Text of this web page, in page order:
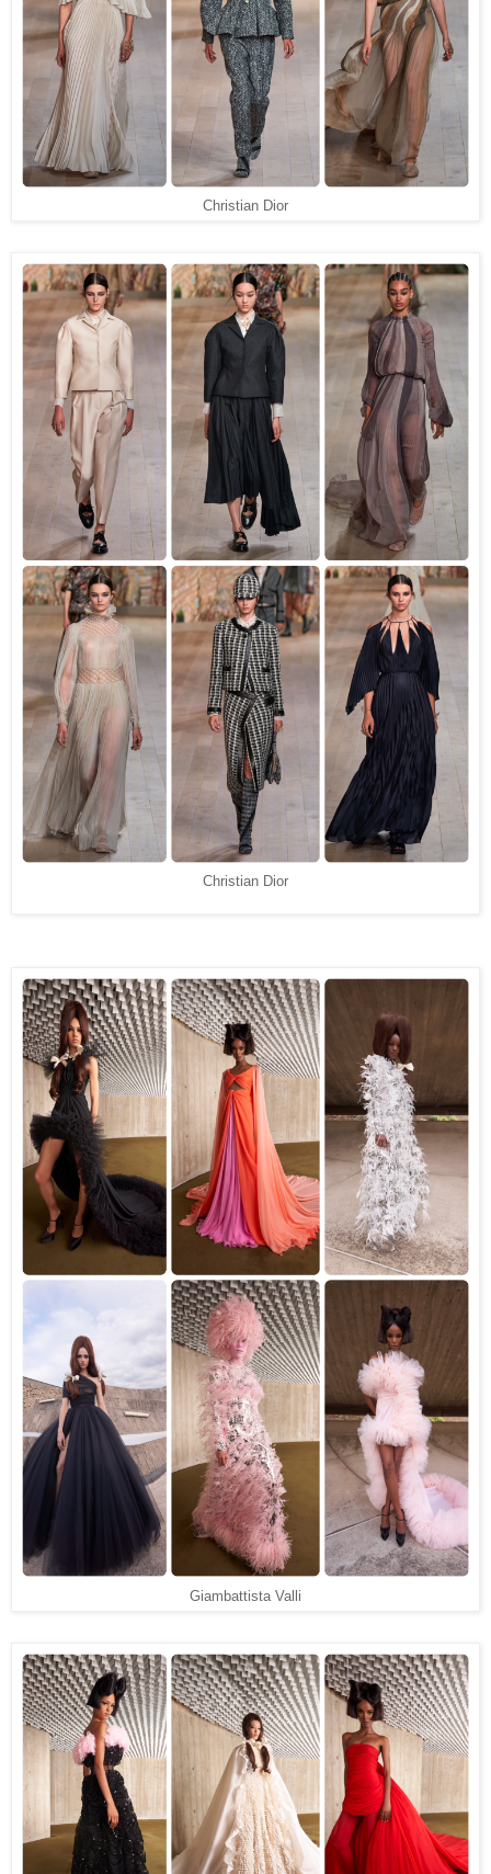
Christian Dior
Christian Dior
Giambattista Valli